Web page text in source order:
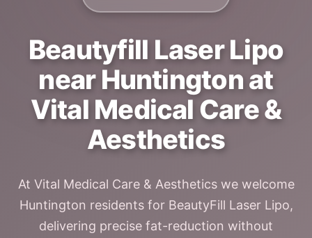
Beautyfill Laser Lipo
near Huntington at
Vital Medical Care &
Aesthetics
At Vital Medical Care & Aesthetics we welcome
Huntington residents for BeautyFill Laser Lipo,
delivering precise fat-reduction without